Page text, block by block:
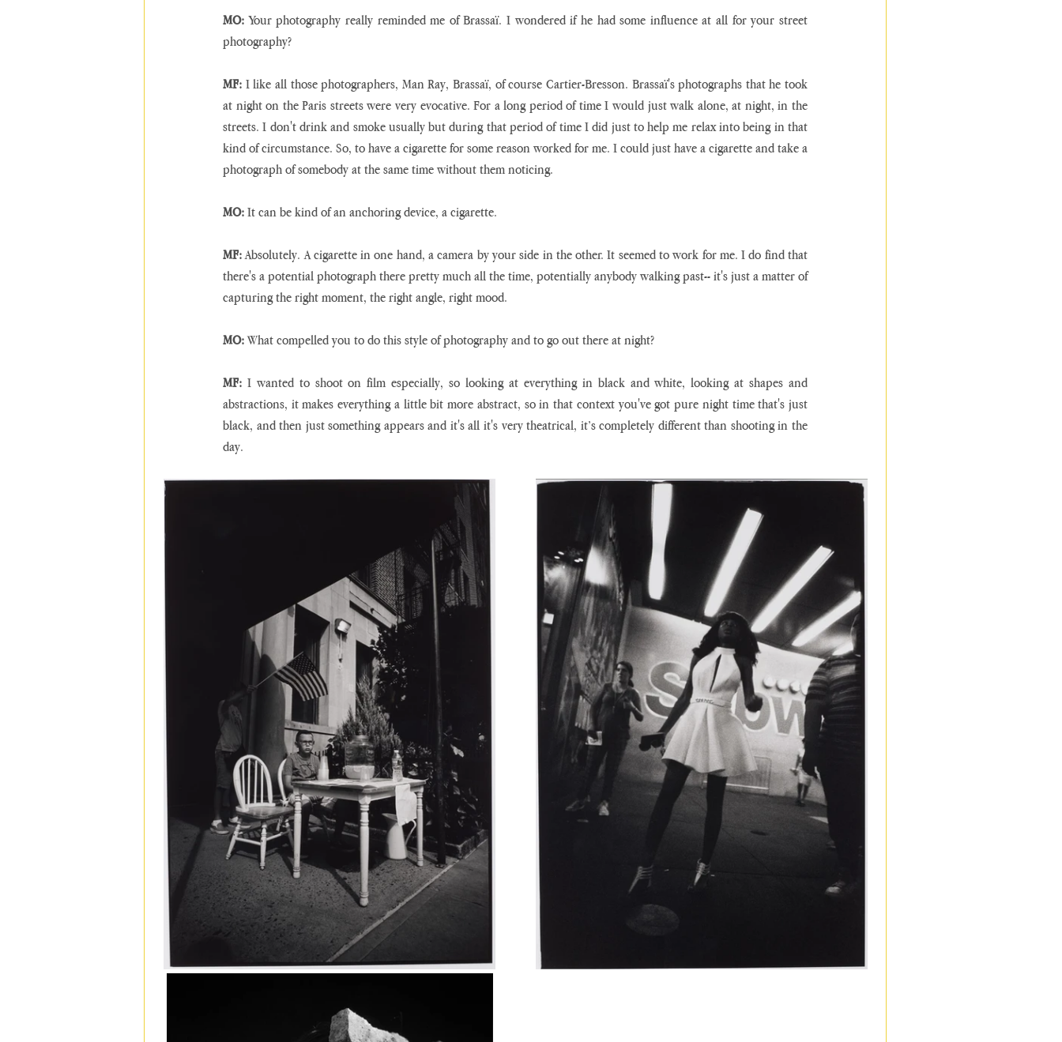
MO: Your photography really reminded me of Brassaï. I wondered if he had some influence at all for your street
photography?
MF: I like all those photographers, Man Ray, Brassaï, of course Cartier-Bresson. Brassaï's photographs that he took
at night on the Paris streets were very evocative. For a long period of time I would just walk alone, at night, in the
streets. I don't drink and smoke usually but during that period of time I did just to help me relax into being in that
kind of circumstance. So, to have a cigarette for some reason worked for me. I could just have a cigarette and take a
photograph of somebody at the same time without them noticing.
MO: It can be kind of an anchoring device, a cigarette.
MF: Absolutely. A cigarette in one hand, a camera by your side in the other. It seemed to work for me. I do find that
there's a potential photograph there pretty much all the time, potentially anybody walking past-- it's just a matter of
capturing the right moment, the right angle, right mood.
MO: What compelled you to do this style of photography and to go out there at night?
MF: I wanted to shoot on film especially, so looking at everything in black and white, looking at shapes and
abstractions, it makes everything a little bit more abstract, so in that context you've got pure night time that's just
black, and then just something appears and it's all it's very theatrical, it’s completely different than shooting in the
day.